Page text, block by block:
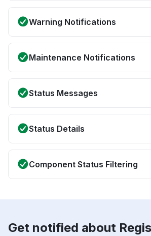
Warning Notifications
Maintenance Notifications
Status Messages
Status Details
Component Status Filtering
Get notified about